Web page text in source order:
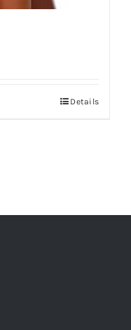
Details